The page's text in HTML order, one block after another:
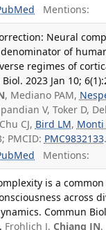
Mentions:
Neural
of
regimes of
2023 Jan 10;
, Mediano PAM,
V, Toker D,
CJ, Bird LM, Monti
PMCID: PMC9832133.
Mentions:
is a
across
Commun
Frohlich J, Chiang JN,